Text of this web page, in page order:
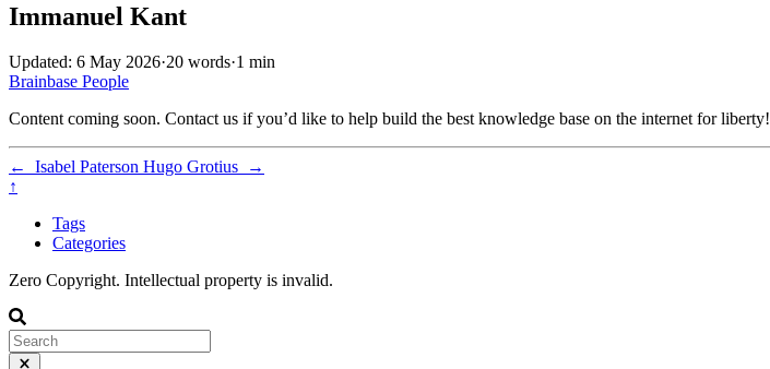
Immanuel Kant
Updated: 6 May 2026·20 words·1 min
Brainbase People
Content coming soon. Contact us if you’d like to help build the best knowledge base on the internet for liberty!
← Isabel Paterson Hugo Grotius
→
↑
Tags
Categories
Zero Copyright. Intellectual property is invalid.